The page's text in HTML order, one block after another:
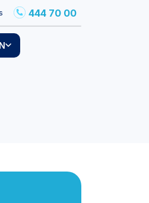
444 70 00